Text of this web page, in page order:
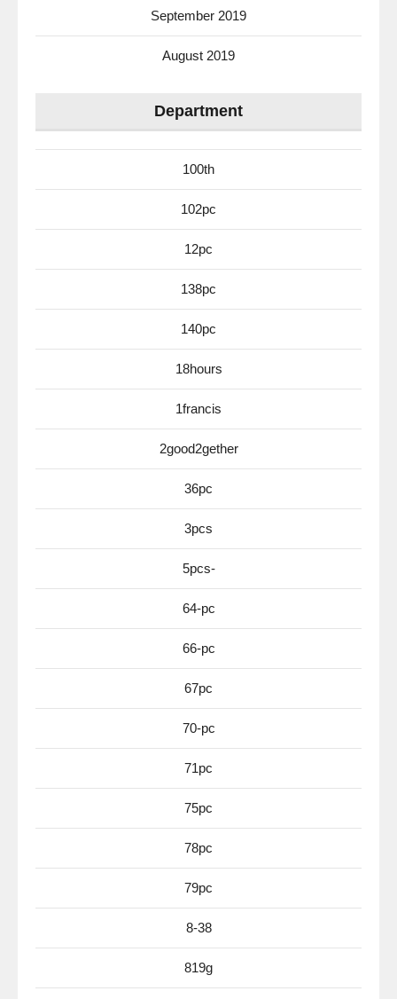
September 2019
August 2019
Department
100th
102pc
12pc
138pc
140pc
18hours
1francis
2good2gether
36pc
3pcs
5pcs-
64-pc
66-pc
67pc
70-pc
71pc
75pc
78pc
79pc
8-38
819g